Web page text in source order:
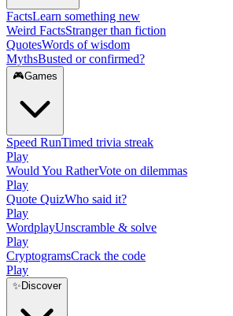
FactsLearn something new
Weird FactsStranger than fiction
QuotesWords of wisdom
MythsBusted or confirmed?
🎮Games
Speed RunTimed trivia streak
Play
Would You RatherVote on dilemmas
Play
Quote QuizWho said it?
Play
WordplayUnscramble & solve
Play
CryptogramsCrack the code
Play
✨ Discover